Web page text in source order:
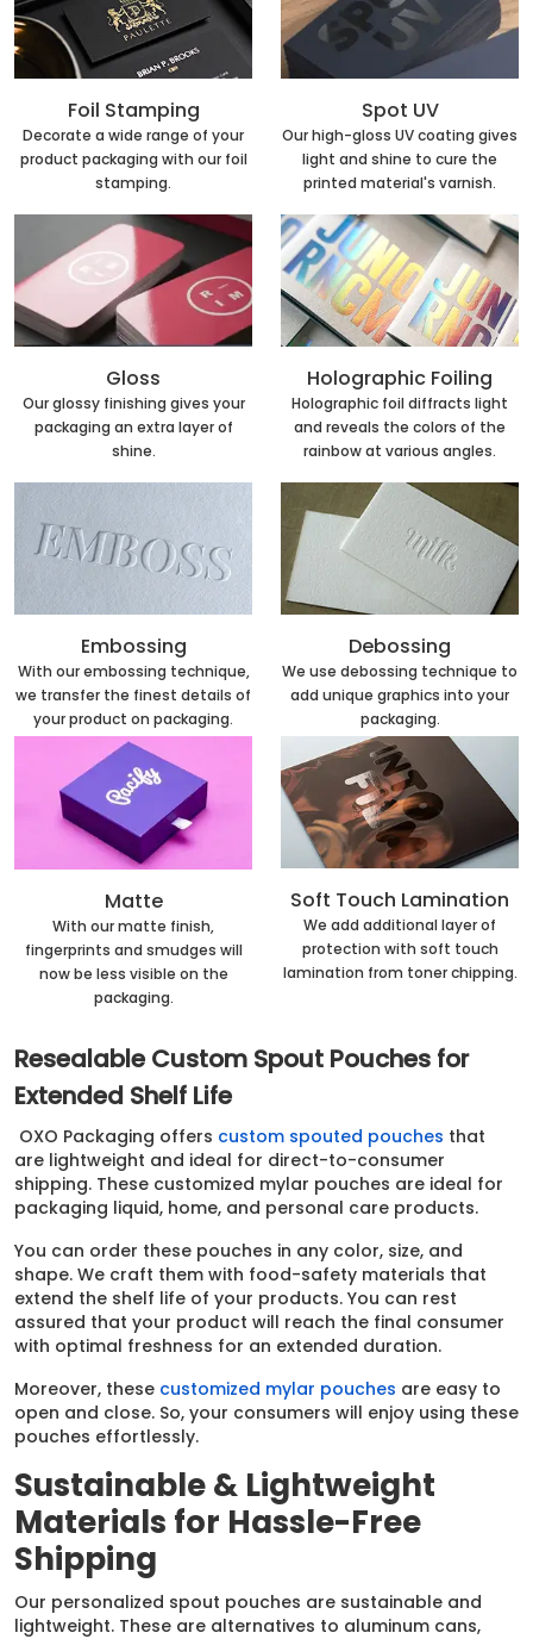
Foil Stamping
Decorate a wide range of your
product packaging with our foil
stamping.
Spot UV
Our high-gloss UV coating gives
light and shine to cure the
printed material's varnish.
Gloss
Our glossy finishing gives your
packaging an extra layer of
shine.
Holographic Foiling
Holographic foil diffracts light
and reveals the colors of the
rainbow at various angles.
Embossing
With our embossing technique,
we transfer the finest details of
your product on packaging.
Debossing
We use debossing technique to
add unique graphics into your
packaging.
Matte
With our matte finish,
fingerprints and smudges will
now be less visible on the
packaging.
Soft Touch Lamination
We add additional layer of
protection with soft touch
lamination from toner chipping.
Resealable Custom Spout Pouches for
Extended Shelf Life
OXO Packaging offers custom spouted pouches that
are lightweight and ideal for direct-to-consumer
shipping. These customized mylar pouches are ideal for
packaging liquid, home, and personal care products.
You can order these pouches in any color, size, and
shape. We craft them with food-safety materials that
extend the shelf life of your products. You can rest
assured that your product will reach the final consumer
with optimal freshness for an extended duration.
Moreover, these customized mylar pouches are easy to
open and close. So, your consumers will enjoy using these
pouches effortlessly.
Sustainable & Lightweight
Materials for Hassle-Free
Shipping
Our personalized spout pouches are sustainable and
lightweight. These are alternatives to aluminum cans,